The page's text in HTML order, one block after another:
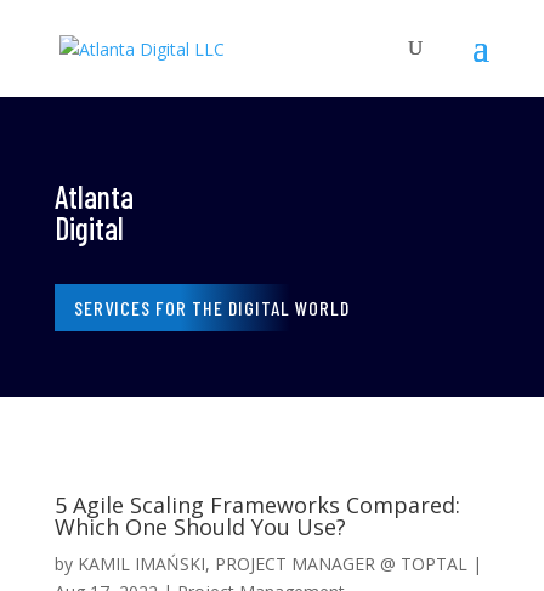
Atlanta
Digital
SERVICES FOR THE DIGITAL WORLD
5 Agile Scaling Frameworks Compared:
Which One Should You Use?
by KAMIL IMAŃSKI, PROJECT MANAGER @ TOPTAL
|